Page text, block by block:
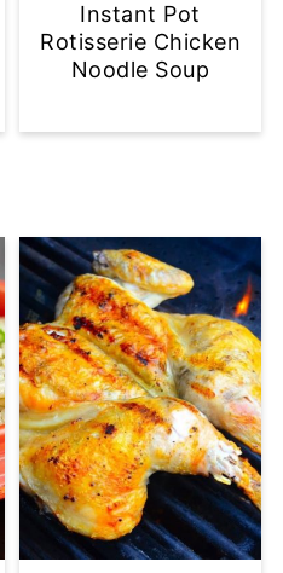
Instant Pot
Rotisserie Chicken
Noodle Soup